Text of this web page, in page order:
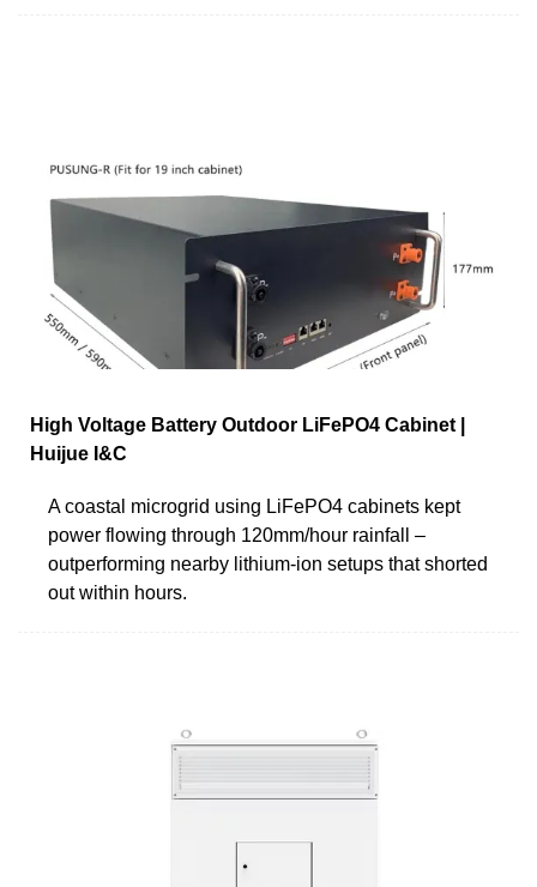
High Voltage Battery Outdoor LiFePO4 Cabinet |
Huijue I&C
A coastal microgrid using LiFePO4 cabinets kept
power flowing through 120mm/hour rainfall –
outperforming nearby lithium-ion setups that shorted
out within hours.